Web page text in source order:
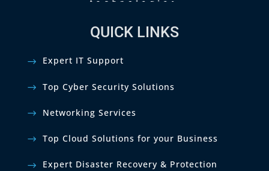
QUICK LINKS
Expert IT Support
Top Cyber Security Solutions
Networking Services
Top Cloud Solutions for your Business
Expert Disaster Recovery & Protection